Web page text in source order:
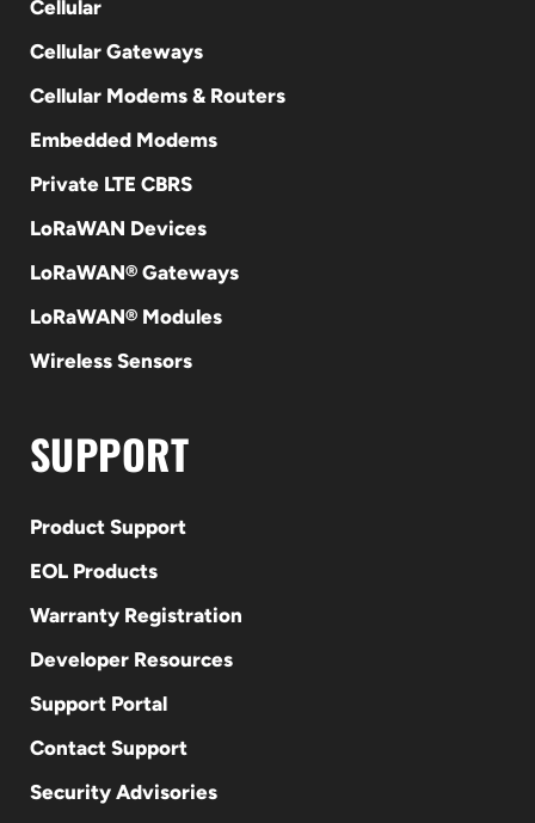
Cellular
Cellular Gateways
Cellular Modems & Routers
Embedded Modems
Private LTE CBRS
LoRaWAN Devices
LoRaWAN® Gateways
LoRaWAN® Modules
Wireless Sensors
SUPPORT
Product Support
EOL Products
Warranty Registration
Developer Resources
Support Portal
Contact Support
Security Advisories